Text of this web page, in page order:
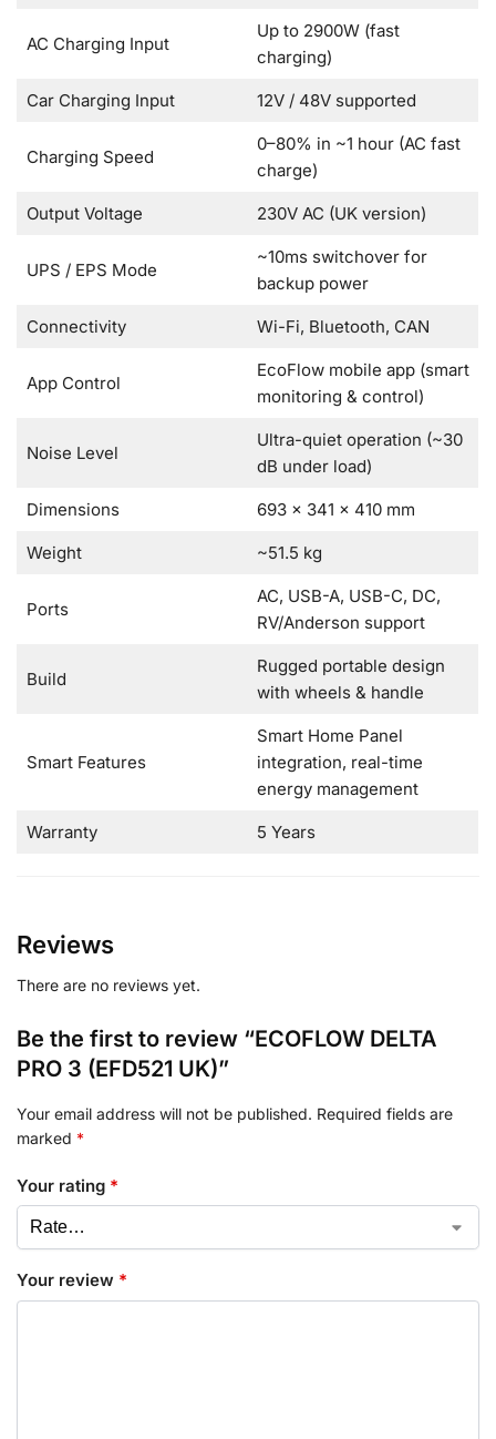
AC Charging Input
Up to 2900W (fast
charging)
Car Charging Input 12V / 48V supported
Charging Speed
0–80% in ~1 hour (AC fast
charge)
Output Voltage 230V AC (UK version)
UPS / EPS Mode
~10ms switchover for
backup power
Connectivity Wi-Fi, Bluetooth, CAN
App Control
EcoFlow mobile app (smart
monitoring & control)
Noise Level
Ultra-quiet operation (~30
dB under load)
Dimensions 693 × 341 × 410 mm
Weight ~51.5 kg
Ports
AC, USB-A, USB-C, DC,
RV/Anderson support
Build
Rugged portable design
with wheels & handle
Smart Features
Smart Home Panel
integration, real-time
energy management
Warranty 5 Years
Reviews
There are no reviews yet.
Be the first to review “ECOFLOW DELTA
PRO 3 (EFD521 UK)”
Your email address will not be published. Required fields are
marked *
Your rating *
Your review *